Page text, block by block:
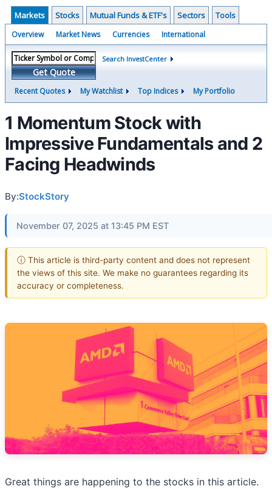
Markets Stocks Mutual Funds & ETF's Sectors Tools
Overview Market News Currencies International
Get Quote
Search InvestCenter
Recent Quotes My Watchlist Top Indices My Portfolio
1 Momentum Stock with
Impressive Fundamentals and 2
Facing Headwinds
By:StockStory
November 07, 2025 at 13:45 PM EST
ⓘ This article is third-party content and does not represent
the views of this site. We make no guarantees regarding its
accuracy or completeness.
Great things are happening to the stocks in this article.